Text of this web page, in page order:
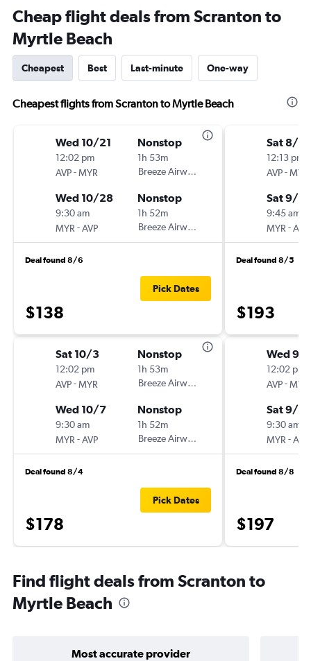
Cheap flight deals from Scranton to
Myrtle Beach
Cheapest Best Last-minute One-way
Cheapest flights from Scranton to Myrtle Beach
Wed 10/21
12:02 pm
AVP-MYR
Nonstop
1h 53m
Breeze Airways
Wed 10/28
9:30 am
MYR -AVP
Nonstop
1h 52m
Breeze Airways
Deal found 8/6
$138
Pick Dates
Sat 10/3
12:02 pm
AVP-MYR
Nonstop
1h 53m
Breeze Airways
Wed 10/7
9:30 am
MYR -AVP
Nonstop
1h 52m
Breeze Airways
Deal found 8/4
$178
Pick Dates
Sat 8/
12:13 pm
AVP-MYR
Sat 9/5
9:45 am
MYR -AVP
Deal found 8/5
$193
Wed 9/
12:02 pm
AVP-MYR
Sat 9/12
9:30 am
MYR -AVP
Deal found 8/8
$197
Find flight deals from Scranton to
Myrtle Beach
Most accurate provider